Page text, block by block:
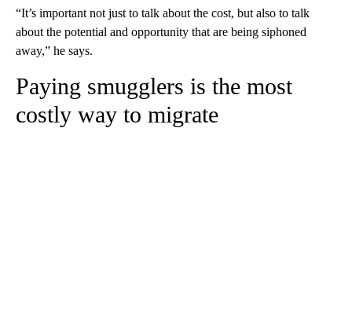
“It’s important not just to talk about the cost, but also to talk
about the potential and opportunity that are being siphoned
away,” he says.
Paying smugglers is the most
costly way to migrate